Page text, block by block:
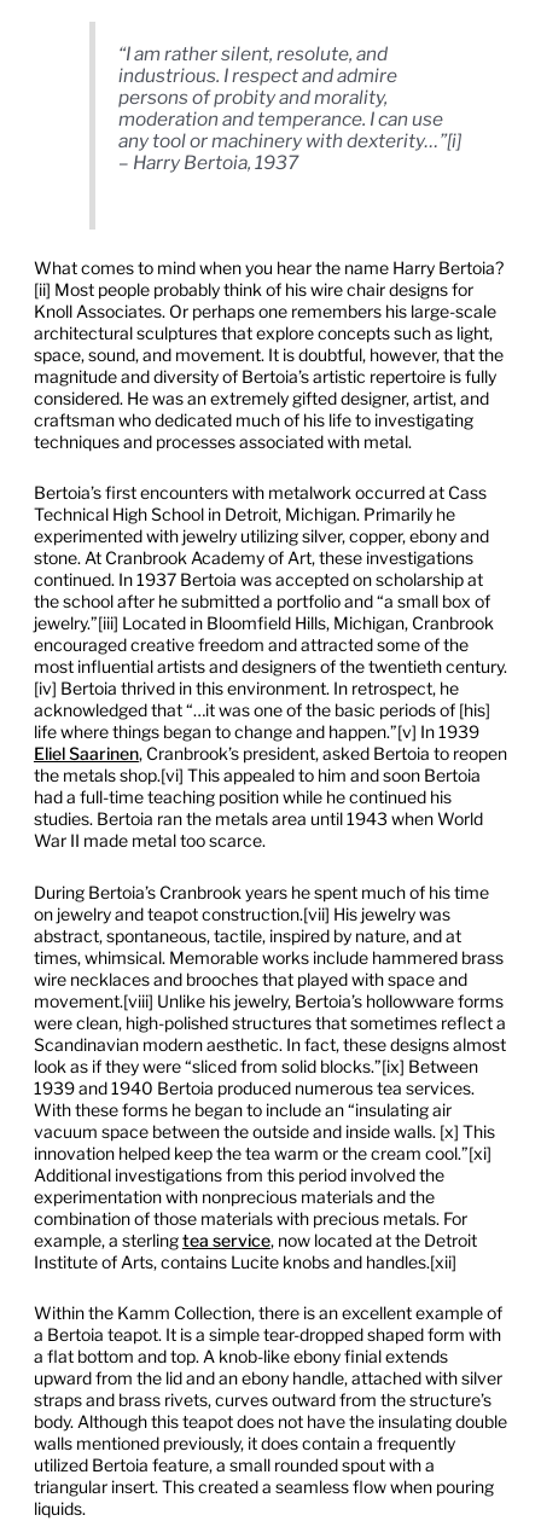
“I am rather silent, resolute, and
industrious. I respect and admire
persons of probity and morality,
moderation and temperance. I can use
any tool or machinery with dexterity…”[i]
– Harry Bertoia, 1937
What comes to mind when you hear the name Harry Bertoia?
[ii] Most people probably think of his wire chair designs for
Knoll Associates. Or perhaps one remembers his large-scale
architectural sculptures that explore concepts such as light,
space, sound, and movement. It is doubtful, however, that the
magnitude and diversity of Bertoia’s artistic repertoire is fully
considered. He was an extremely gifted designer, artist, and
craftsman who dedicated much of his life to investigating
techniques and processes associated with metal.
Bertoia’s first encounters with metalwork occurred at Cass
Technical High School in Detroit, Michigan. Primarily he
experimented with jewelry utilizing silver, copper, ebony and
stone. At Cranbrook Academy of Art, these investigations
continued. In 1937 Bertoia was accepted on scholarship at
the school after he submitted a portfolio and “a small box of
jewelry.”[iii] Located in Bloomfield Hills, Michigan, Cranbrook
encouraged creative freedom and attracted some of the
most influential artists and designers of the twentieth century.
[iv] Bertoia thrived in this environment. In retrospect, he
acknowledged that “…it was one of the basic periods of [his]
life where things began to change and happen.”[v] In 1939
Eliel Saarinen, Cranbrook’s president, asked Bertoia to reopen
the metals shop.[vi] This appealed to him and soon Bertoia
had a full-time teaching position while he continued his
studies. Bertoia ran the metals area until 1943 when World
War II made metal too scarce.
During Bertoia’s Cranbrook years he spent much of his time
on jewelry and teapot construction.[vii] His jewelry was
abstract, spontaneous, tactile, inspired by nature, and at
times, whimsical. Memorable works include hammered brass
wire necklaces and brooches that played with space and
movement.[viii] Unlike his jewelry, Bertoia’s hollowware forms
were clean, high-polished structures that sometimes reflect a
Scandinavian modern aesthetic. In fact, these designs almost
look as if they were “sliced from solid blocks.”[ix] Between
1939 and 1940 Bertoia produced numerous tea services.
With these forms he began to include an “insulating air
vacuum space between the outside and inside walls. [x] This
innovation helped keep the tea warm or the cream cool.”[xi]
Additional investigations from this period involved the
experimentation with nonprecious materials and the
combination of those materials with precious metals. For
example, a sterlingtea service, now located at the Detroit
Institute of Arts, contains Lucite knobs and handles.[xii]
Within the Kamm Collection, there is an excellent example of
a Bertoia teapot. It is a simple tear-dropped shaped form with
a flat bottom and top. A knob-like ebony finial extends
upward from the lid and an ebony handle, attached with silver
straps and brass rivets, curves outward from the structure’s
body. Although this teapot does not have the insulating double
walls mentioned previously, it does contain a frequently
utilized Bertoia feature, a small rounded spout with a
triangular insert. This created a seamless flow when pouring
liquids.